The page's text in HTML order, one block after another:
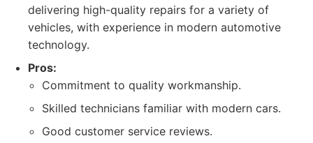
delivering high-quality repairs for a variety of
vehicles, with experience in modern automotive
technology.
Pros:
Commitment to quality workmanship.
Skilled technicians familiar with modern cars.
Good customer service reviews.